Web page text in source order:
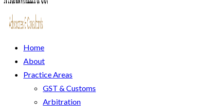
Home
About
Practice Areas
GST & Customs
Arbitration